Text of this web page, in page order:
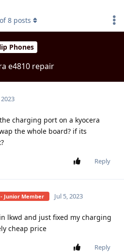
Phones
e4810 repair
of8 posts
2023
charging port on a kyocera
the whole board? if its
Reply
- Junior Member Jul 5, 2023
lkwd and just fixed my charging
cheap price
Reply